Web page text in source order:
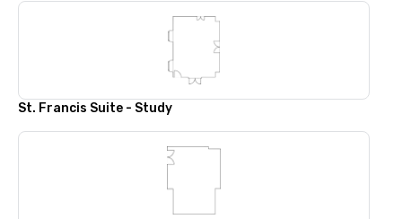
St. Francis Suite - Study